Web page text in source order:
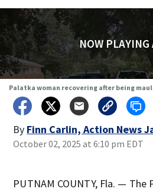
NOW PLAYING
Palatka woman recovering after being
By Finn Carlin, Action News
October 02, 2025 at 6:10 pm EDT
PUTNAM COUNTY, Fla. — The